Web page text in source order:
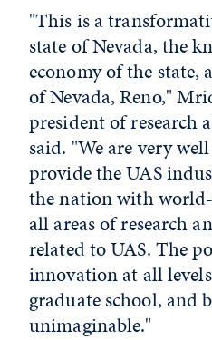
"This is a
state of Nevada, the
economy of the state,
of Nevada, Reno,"
president of research
said. "We are very
provide the UAS
the nation with
all areas of research
related to UAS. The
innovation at all
graduate school, and
unimaginable."